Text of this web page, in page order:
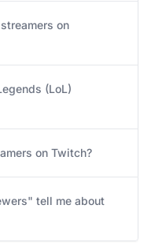
on
(LoL)
on Twitch?
tell me about